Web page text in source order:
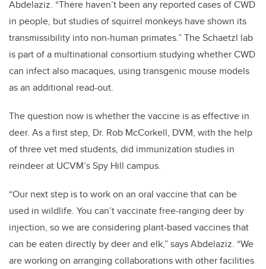
Abdelaziz. “There haven’t been any reported cases of CWD
in people, but studies of squirrel monkeys have shown its
transmissibility into non-human primates.” The Schaetzl lab
is part of a multinational consortium studying whether CWD
can infect also macaques, using transgenic mouse models
as an additional read-out.
The question now is whether the vaccine is as effective in
deer. As a first step, Dr. Rob McCorkell, DVM, with the help
of three vet med students, did immunization studies in
reindeer at UCVM’s Spy Hill campus.
“Our next step is to work on an oral vaccine that can be
used in wildlife. You can’t vaccinate free-ranging deer by
injection, so we are considering plant-based vaccines that
can be eaten directly by deer and elk,” says Abdelaziz. “We
are working on arranging collaborations with other facilities